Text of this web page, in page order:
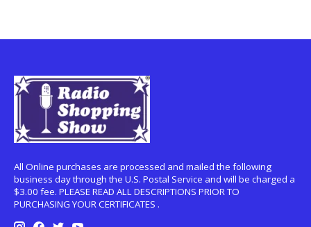
All Online purchases are processed and mailed the following
business day through the U.S. Postal Service and will be charged a
$3.00 fee. PLEASE READ ALL DESCRIPTIONS PRIOR TO
PURCHASING YOUR CERTIFICATES .